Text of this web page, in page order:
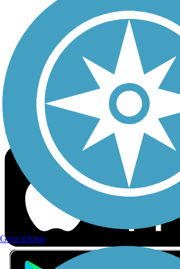
Privacy
Follow Us
Sign up for eNews
Download the free TrailLink app!
Geocaching